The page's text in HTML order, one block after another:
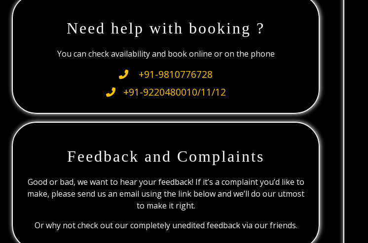
Need help with booking ?
You can check availability and book online or on the phone
+91-9810776728
+91-9220480010/11/12
Feedback and Complaints
Good or bad, we want to hear your feedback! If it’s a complaint you’d like to
make, please send us an email using the link below and we’ll do our utmost
to make it right.
Or why not check out our completely unedited feedback via our friends.